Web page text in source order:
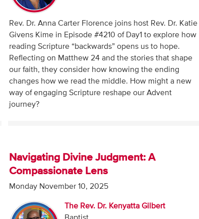
Rev. Dr. Anna Carter Florence joins host Rev. Dr. Katie
Givens Kime in Episode #4210 of Day1 to explore how
reading Scripture “backwards” opens us to hope.
Reflecting on Matthew 24 and the stories that shape
our faith, they consider how knowing the ending
changes how we read the middle. How might a new
way of engaging Scripture reshape our Advent
journey?
Navigating Divine Judgment: A
Compassionate Lens
Monday November 10, 2025
The Rev. Dr. Kenyatta Gilbert